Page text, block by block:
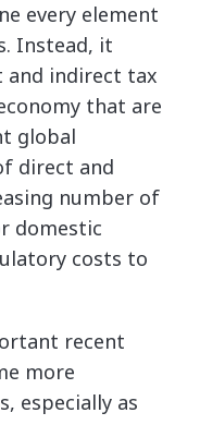
every element
Instead, it
and indirect tax
that are
global
direct and
number of
domestic
costs to
recent
more
especially as